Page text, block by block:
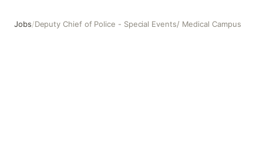
Jobs/Deputy Chief of Police - Special Events/ Medical Campus